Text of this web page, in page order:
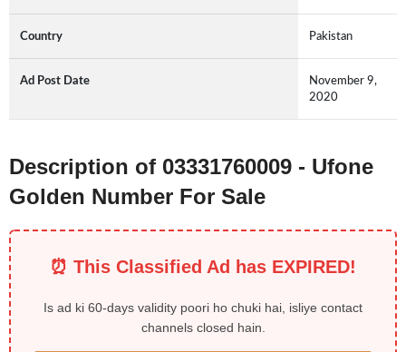
Country Pakistan
Ad Post Date
November 9,
2020
Description of 03331760009 - Ufone
Golden Number For Sale
⏰ This Classified Ad has EXPIRED!
Is ad ki 60-days validity poori ho chuki hai, isliye contact
channels closed hain.